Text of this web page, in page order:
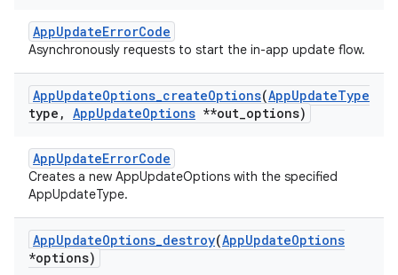
AppUpdateErrorCode
Asynchronously requests to start the in-app update flow.
AppUpdateOptions_createOptions(AppUpdateType
type , AppUpdateOptions **out_options)
AppUpdateErrorCode
Creates a new AppUpdateOptions with the specified
AppUpdateType.
AppUpdateOptions_destroy(AppUpdateOptions
*options)